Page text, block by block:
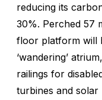
reducing its
30%. Perched 57
floor platform will
‘wandering’
railings for
turbines and solar